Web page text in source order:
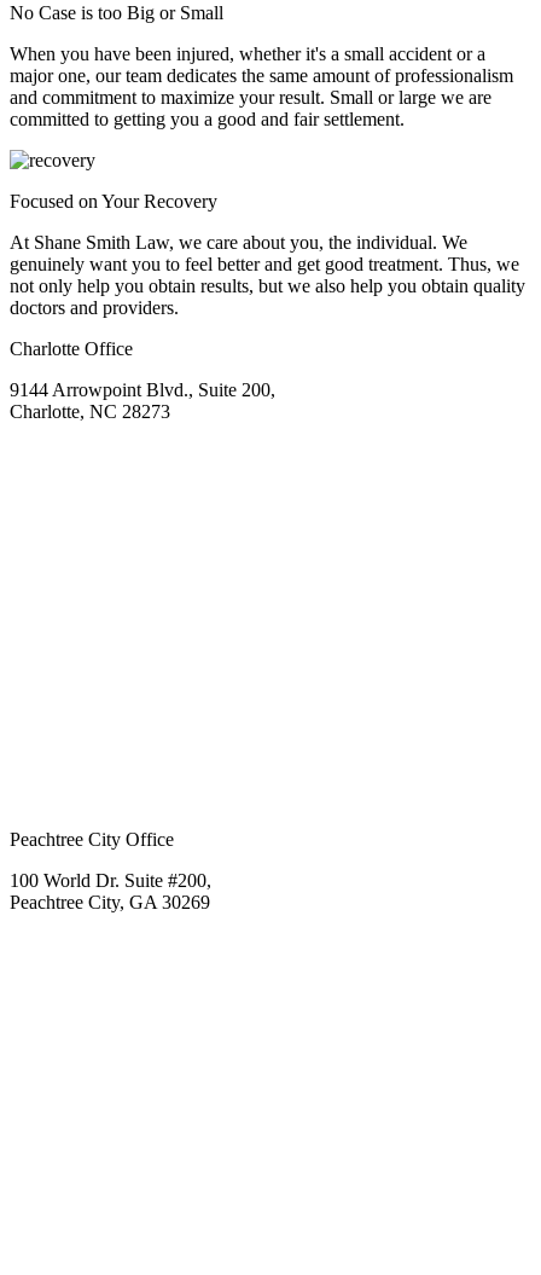
No Case is too Big or Small
When you have been injured, whether it's a small accident or a
major one, our team dedicates the same amount of professionalism
and commitment to maximize your result. Small or large we are
committed to getting you a good and fair settlement.
Focused on Your Recovery
At Shane Smith Law, we care about you, the individual. We
genuinely want you to feel better and get good treatment. Thus, we
not only help you obtain results, but we also help you obtain quality
doctors and providers.
Charlotte Office
9144 Arrowpoint Blvd., Suite 200,
Charlotte, NC 28273
Peachtree City Office
100 World Dr. Suite #200,
Peachtree City, GA 30269